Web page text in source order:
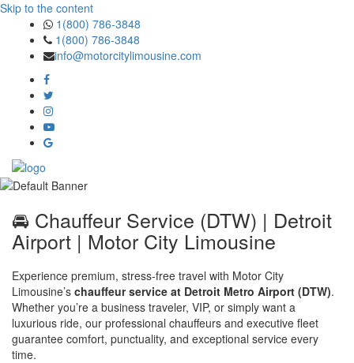
Skip to the content
1(800) 786-3848
1(800) 786-3848
info@motorcitylimousine.com
🚘 Chauffeur Service (DTW) | Detroit
Airport | Motor City Limousine
Experience premium, stress-free travel with Motor City
Limousine’s chauffeur service at Detroit Metro Airport (DTW).
Whether you’re a business traveler, VIP, or simply want a
luxurious ride, our professional chauffeurs and executive fleet
guarantee comfort, punctuality, and exceptional service every
time.